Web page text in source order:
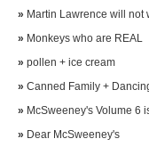
» Martin Lawrence will not
» Monkeys who are REAL
» pollen + ice cream
» Canned Family +
» McSweeney's Volume 6
» Dear McSweeney's